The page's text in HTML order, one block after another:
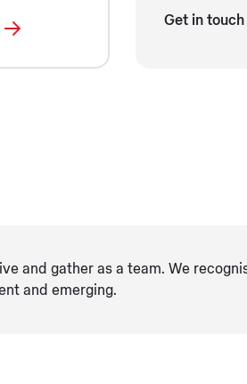
Get in touch
and gather as ​a team. We
and emerging.